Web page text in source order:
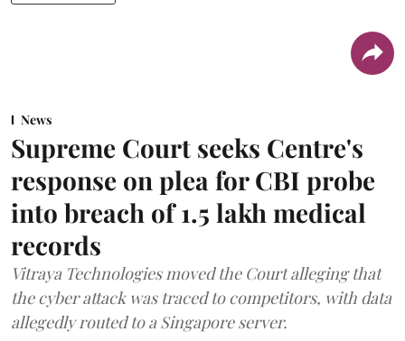
News
Supreme Court seeks Centre's
response on plea for CBI probe
into breach of 1.5 lakh medical
records
Vitraya Technologies moved the Court alleging that
the cyber attack was traced to competitors, with data
allegedly routed to a Singapore server.